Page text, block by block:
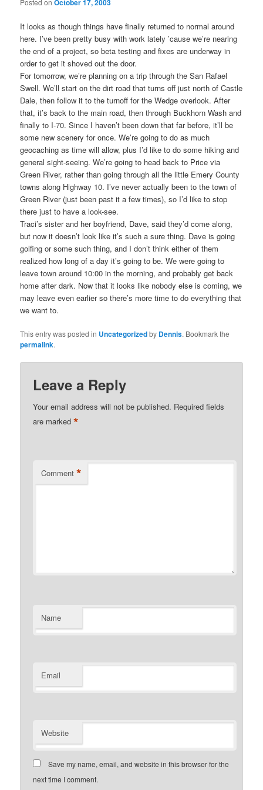
Posted onOctober 17, 2003
It looks as though things have finally returned to normal around
here. I’ve been pretty busy with work lately ’cause we’re nearing
the end of a project, so beta testing and fixes are underway in
order to get it shoved out the door.
For tomorrow, we’re planning on a trip through the San Rafael
Swell. We’ll start on the dirt road that turns off just north of Castle
Dale, then follow it to the turnoff for the Wedge overlook. After
that, it’s back to the main road, then through Buckhorn Wash and
finally to I-70. Since I haven’t been down that far before, it’ll be
some new scenery for once. We’re going to do as much
geocaching as time will allow, plus I’d like to do some hiking and
general sight-seeing. We’re going to head back to Price via
Green River, rather than going through all the little Emery County
towns along Highway 10. I’ve never actually been to the town of
Green River (just been past it a few times), so I’d like to stop
there just to have a look-see.
Traci’s sister and her boyfriend, Dave, said they’d come along,
but now it doesn’t look like it’s such a sure thing. Dave is going
golfing or some such thing, and I don’t think either of them
realized how long of a day it’s going to be. We were going to
leave town around 10:00 in the morning, and probably get back
home after dark. Now that it looks like nobody else is coming, we
may leave even earlier so there’s more time to do everything that
we want to.
This entry was posted in Uncategorizedby Dennis. Bookmark the
permalink.
Leave a Reply
Your email address will not be published. Required fields
are marked*
Comment *
Name
Email
Website
Save my name, email, and website in this browser for the
next time I comment.